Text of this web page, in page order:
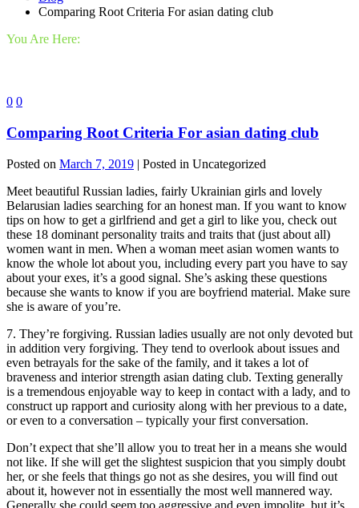
Comparing Root Criteria For asian dating club
You Are Here:
0 0
Comparing Root Criteria For asian dating club
Posted on March 7, 2019 | Posted in Uncategorized
Meet beautiful Russian ladies, fairly Ukrainian girls and lovely
Belarusian ladies searching for an honest man. If you want to know
tips on how to get a girlfriend and get a girl to like you, check out
these 18 dominant personality traits and traits that (just about all)
women want in men. When a woman meet asian women wants to
know the whole lot about you, including every part you have to say
about your exes, it’s a good signal. She’s asking these questions
because she wants to know if you are boyfriend material. Make sure
she is aware of you’re.
7. They’re forgiving. Russian ladies usually are not only devoted but
in addition very forgiving. They tend to overlook about issues and
even betrayals for the sake of the family, and it takes a lot of
braveness and interior strength asian dating club. Texting generally
is a tremendous enjoyable way to keep in contact with a lady, and to
construct up rapport and curiosity along with her previous to a date,
or even to a conversation – typically your first conversation.
Don’t expect that she’ll allow you to treat her in a means she would
not like. If she will get the slightest suspicion that you simply doubt
her, or she feels that things go not as she desires, you will find out
about it, however not in essentially the most well mannered way.
Generally she could seem too aggressive and even impolite, but it’s